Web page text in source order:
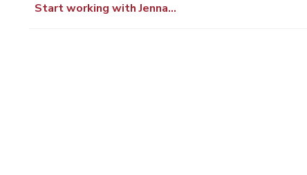
Start working with Jenna…